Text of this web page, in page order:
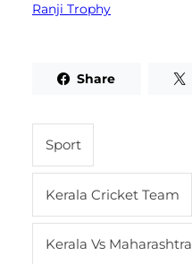
Ranji Trophy
Share
Sport
Kerala Cricket Team
Kerala Vs Maharashtra